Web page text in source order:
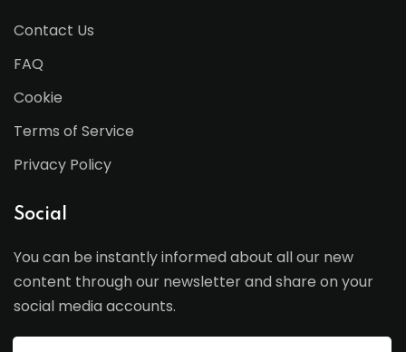
Contact Us
FAQ
Cookie
Terms of Service
Privacy Policy
Social
You can be instantly informed about all our new
content through our newsletter and share on your
social media accounts.